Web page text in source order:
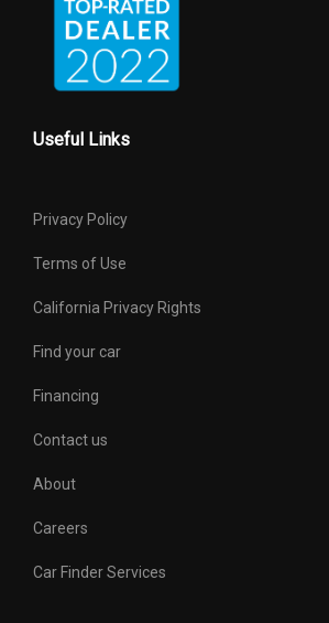
Useful Links
Privacy Policy
Terms of Use
California Privacy Rights
Find your car
Financing
Contact us
About
Careers
Car Finder Services